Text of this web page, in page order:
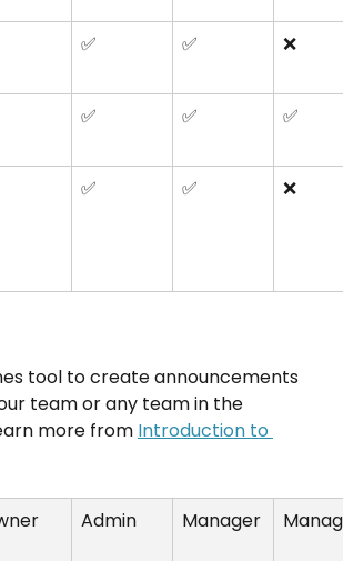
✅ ✅ ❌
✅ ✅ ✅
✅ ✅ ❌
tool to create announcements
team or any team in the
more from Introduction to
Admin Manager